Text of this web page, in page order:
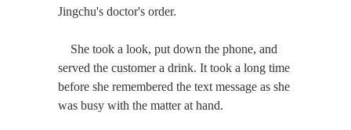
Jingchu's doctor's order.
She took a look, put down the phone, and
served the customer a drink. It took a long time
before she remembered the text message as she
was busy with the matter at hand.